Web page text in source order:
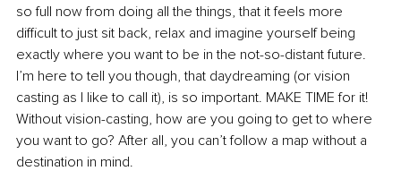
so full now from doing all the things, that it feels more
difficult to just sit back, relax and imagine yourself being
exactly where you want to be in the not-so-distant future.
I’m here to tell you though, that daydreaming (or vision
casting as I like to call it), is so important. MAKE TIME for it!
Without vision-casting, how are you going to get to where
you want to go? After all, you can’t follow a map without a
destination in mind.